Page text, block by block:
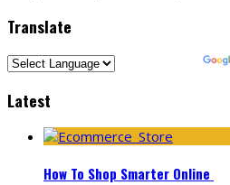
Translate
Latest
How To Shop Smarter Online